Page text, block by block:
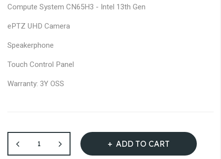
gallery
Compute System CN65H3 - Intel 13th Gen
ePTZ UHD Camera
Speakerphone
Touch Control Panel
Warranty: 3Y OSS
ADD TO CART